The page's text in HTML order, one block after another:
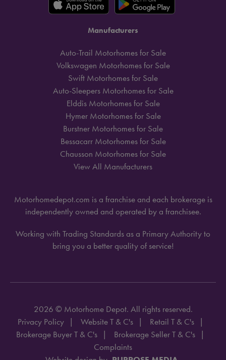
Manufacturers
Auto-Trail Motorhomes for Sale
Volkswagen Motorhomes for Sale
Swift Motorhomes for Sale
Auto-Sleepers Motorhomes for Sale
Elddis Motorhomes for Sale
Hymer Motorhomes for Sale
Burstner Motorhomes for Sale
Bessacarr Motorhomes for Sale
Chausson Motorhomes for Sale
View All Manufacturers
Motorhomedepot.com is a franchise and each brokerage is
independently owned and operated by a franchisee.
Working with Trading Standards as a Primary Authority to
bring you a better quality of service!
2026 © Motorhome Depot. All rights reserved.
Privacy Policy
Website T & C's
Retail T & C's
Brokerage Buyer T & C's
Brokerage Seller T & C's
Complaints